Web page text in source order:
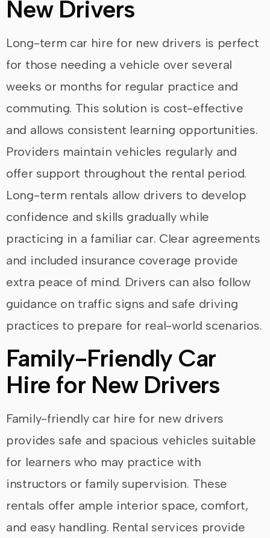
New Drivers
Long-term car hire for new drivers is perfect
for those needing a vehicle over several
weeks or months for regular practice and
commuting. This solution is cost-effective
and allows consistent learning opportunities.
Providers maintain vehicles regularly and
offer support throughout the rental period.
Long-term rentals allow drivers to develop
confidence and skills gradually while
practicing in a familiar car. Clear agreements
and included insurance coverage provide
extra peace of mind. Drivers can also follow
guidance on traffic signs and safe driving
practices to prepare for real-world scenarios.
Family-Friendly Car
Hire for New Drivers
Family-friendly car hire for new drivers
provides safe and spacious vehicles suitable
for learners who may practice with
instructors or family supervision. These
rentals offer ample interior space, comfort,
and easy handling. Rental services provide